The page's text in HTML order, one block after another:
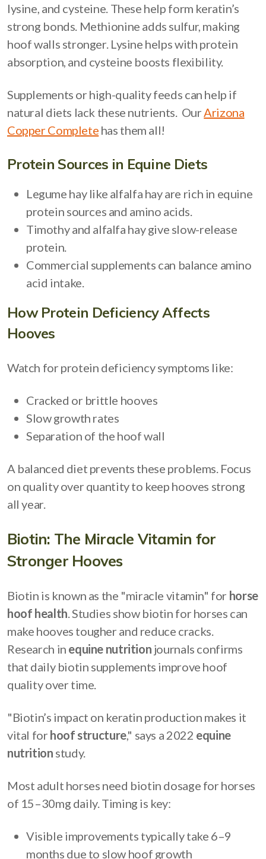
lysine, and cysteine. These help form keratin’s
strong bonds. Methionine adds sulfur, making
hoof walls stronger. Lysine helps with protein
absorption, and cysteine boosts flexibility.
Supplements or high-quality feeds can help if
natural diets lack these nutrients. Our Arizona
Copper Complete has them all!
Protein Sources in Equine Diets
Legume hay like alfalfa hay are rich in equine
protein sources and amino acids.
Timothy and alfalfa hay give slow-release
protein.
Commercial supplements can balance amino
acid intake.
How Protein Deficiency Affects
Hooves
Watch for protein deficiency symptoms like:
Cracked or brittle hooves
Slow growth rates
Separation of the hoof wall
A balanced diet prevents these problems. Focus
on quality over quantity to keep hooves strong
all year.
Biotin: The Miracle Vitamin for
Stronger Hooves
Biotin is known as the "miracle vitamin" for horse
hoof health. Studies show biotin for horses can
make hooves tougher and reduce cracks.
Research in equine nutrition journals confirms
that daily biotin supplements improve hoof
quality over time.
"Biotin’s impact on keratin production makes it
vital for hoof structure," says a 2022 equine
nutrition study.
Most adult horses need biotin dosage for horses
of 15–30mg daily. Timing is key:
Visible improvements typically take 6–9
months due to slow hoof growth